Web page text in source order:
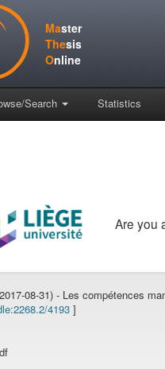
Master
Thesis
Online
Search Statistics
Are you
08-31) - Les compétences
4193 ]